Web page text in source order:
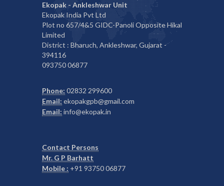
Ekopak - Ankleshwar Unit
Ekopak India Pvt Ltd
Plot no 657/4&5 GIDC-Panoli Opposite Hikal
Limited
District : Bharuch, Ankleshwar, Gujarat -
394116
093750 06877
Phone: 02832 299600
Email: ekopakgpb@gmail.com
Email: info@ekopak.in
Contact Persons
Mr. G P Barhatt
Mobile : +91 93750 06877